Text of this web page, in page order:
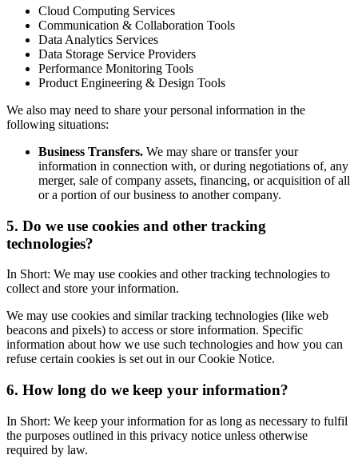
Cloud Computing Services
Communication & Collaboration Tools
Data Analytics Services
Data Storage Service Providers
Performance Monitoring Tools
Product Engineering & Design Tools
We also may need to share your personal information in the
following situations:
Business Transfers. We may share or transfer your
information in connection with, or during negotiations of, any
merger, sale of company assets, financing, or acquisition of all
or a portion of our business to another company.
5. Do we use cookies and other tracking
technologies?
In Short: We may use cookies and other tracking technologies to
collect and store your information.
We may use cookies and similar tracking technologies (like web
beacons and pixels) to access or store information. Specific
information about how we use such technologies and how you can
refuse certain cookies is set out in our Cookie Notice.
6. How long do we keep your information?
In Short: We keep your information for as long as necessary to fulfil
the purposes outlined in this privacy notice unless otherwise
required by law.